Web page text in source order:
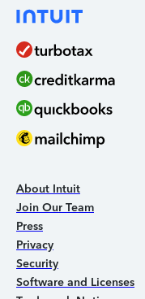
About Intuit
Join Our Team
Press
Privacy
Security
Software and Licenses